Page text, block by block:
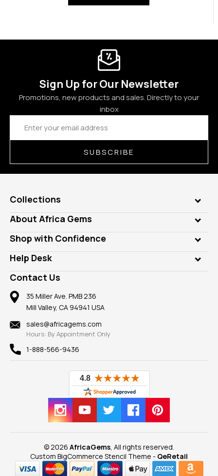
Sign Up for Our Newsletter
Promotions, new products and sales. Directly to your
inbox
Email
Address
SUBSCRIBE
Collections
Genuine Gems
Lab Gems
Diamonds
Rings
Pendants
Earrings
Mountings
Findings
New
View All
About Africa Gems
Who is AfricaGems?
Our Philanthropy
Take a Gem Safari
Gemstone Blog
Reviews
Shop with Confidence
Customer Testimonials
A+ Better Business Bureau
Member AGTA
100% Satisfaction Guarantee
Privacy Policy
Help Desk
Frequently Asked Questions
Our Return Policy
Our Guarantee
Contact Us
35 Miller Ave. PMB 236
Mill Valley, CA 94941 USA
sales@africagems.com
Hours: By Appointment Only
1-888-566-9436
© 2026 AfricaGems, All rights reserved.
Custom BigCommerce Stencil Theme - QeRetail